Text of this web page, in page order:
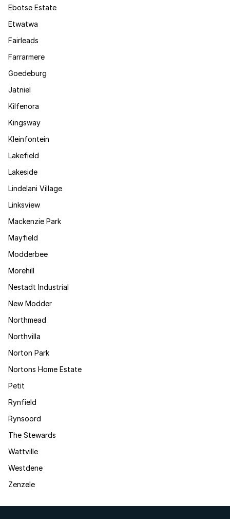
Ebotse Estate
Etwatwa
Fairleads
Farrarmere
Goedeburg
Jatniel
Kilfenora
Kingsway
Kleinfontein
Lakefield
Lakeside
Lindelani Village
Linksview
Mackenzie Park
Mayfield
Modderbee
Morehill
Nestadt Industrial
New Modder
Northmead
Northvilla
Norton Park
Nortons Home Estate
Petit
Rynfield
Rynsoord
The Stewards
Wattville
Westdene
Zenzele